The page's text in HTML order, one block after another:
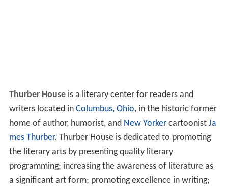
Thurber Houseis a literary center for readers and
writers located in Columbus, Ohio, in the historic former
home of author, humorist, and New Yorkercartoonist Ja
mes Thurber. Thurber House is dedicated to promoting
the literary arts by presenting quality literary
programming; increasing the awareness of literature as
a significant art form; promoting excellence in writing;